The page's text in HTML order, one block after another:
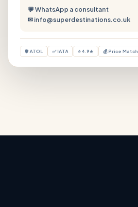
💬 WhatsApp a consultant
✉ info@superdestinations.co.uk
🛡 ATOL ✅ IATA ⭐ 4.9★ 💰 Price Match